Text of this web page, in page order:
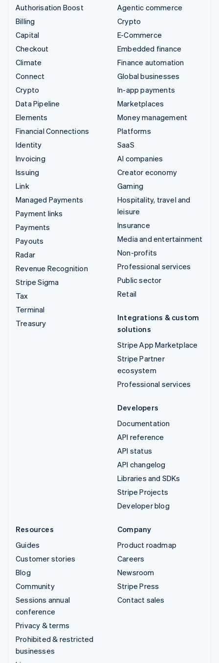
Authorisation Boost
Billing
Capital
Checkout
Climate
Connect
Crypto
Data Pipeline
Elements
Financial Connections
Identity
Invoicing
Issuing
Link
Managed Payments
Payment links
Payments
Payouts
Radar
Revenue Recognition
Stripe Sigma
Tax
Terminal
Treasury
Agentic commerce
Crypto
E-Commerce
Embedded finance
Finance automation
Global businesses
In-app payments
Marketplaces
Money management
Platforms
SaaS
AI companies
Creator economy
Gaming
Hospitality, travel and
leisure
Insurance
Media and entertainment
Non-profits
Professional services
Public sector
Retail
Integrations & custom
solutions
Stripe App Marketplace
Stripe Partner
ecosystem
Professional services
Developers
Documentation
API reference
API status
API changelog
Libraries and SDKs
Stripe Projects
Developer blog
Resources
Guides
Customer stories
Blog
Community
Sessions annual
conference
Privacy & terms
Prohibited & restricted
businesses
Company
Product roadmap
Careers
Newsroom
Stripe Press
Contact sales